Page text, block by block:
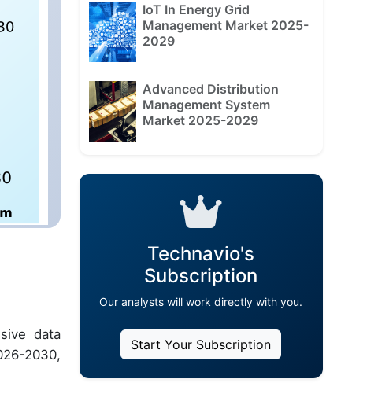
data
2030,
IoT In Energy Grid
Management Market 2025-
2029
Advanced Distribution
Management System
Market 2025-2029
Technavio's
Subscription
Our analysts will work directly with you.
Start Your Subscription